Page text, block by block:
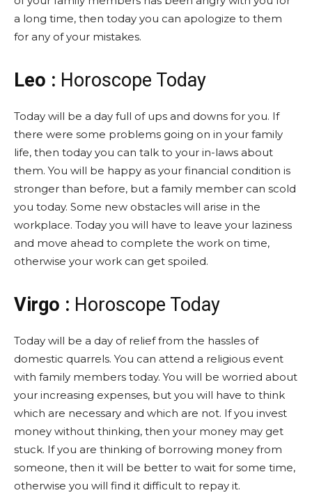
a long time, then today you can apologize to them
for any of your mistakes.
Leo : Horoscope Today
Today will be a day full of ups and downs for you. If
there were some problems going on in your family
life, then today you can talk to your in-laws about
them. You will be happy as your financial condition is
stronger than before, but a family member can scold
you today. Some new obstacles will arise in the
workplace. Today you will have to leave your laziness
and move ahead to complete the work on time,
otherwise your work can get spoiled.
Virgo : Horoscope Today
Today will be a day of relief from the hassles of
domestic quarrels. You can attend a religious event
with family members today. You will be worried about
your increasing expenses, but you will have to think
which are necessary and which are not. If you invest
money without thinking, then your money may get
stuck. If you are thinking of borrowing money from
someone, then it will be better to wait for some time,
otherwise you will find it difficult to repay it.